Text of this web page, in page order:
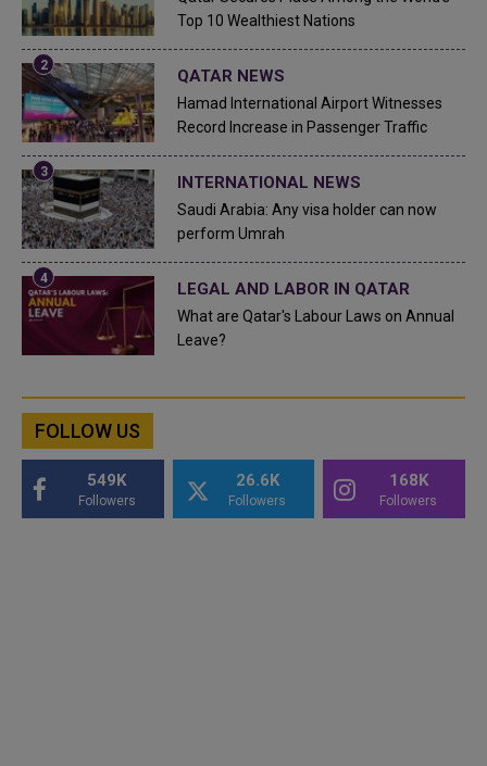
Top 10 Wealthiest Nations
QATAR NEWS
Hamad International Airport Witnesses
Record Increase in Passenger Traffic
INTERNATIONAL NEWS
Saudi Arabia: Any visa holder can now
perform Umrah
LEGAL AND LABOR IN QATAR
What are Qatar's Labour Laws on Annual
Leave?
FOLLOW US
549K
Followers
26.6K
Followers
168K
Followers